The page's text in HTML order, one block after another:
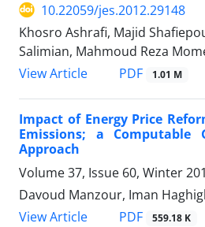
10.22059/jes.2012.29148
Khosro Ashrafi, Majid
Salimian, Mahmoud Reza
View Article
PDF 1.01 M
Impact of Energy Price
Emissions; a Computable
Approach
Volume 37, Issue 60, Winter
Davoud Manzour, Iman
View Article
PDF 559.18 K